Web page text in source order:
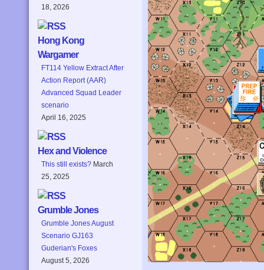
18, 2026
Hong Kong
Wargamer
FT114 Yellow Extract After
Action Report (AAR)
Advanced Squad Leader
scenario
April 16, 2025
Hex and Violence
This still exists? March
25, 2025
Grumble Jones
Grumble Jones August
Scenario GJ163
Guderian's Foxes
August 5, 2026